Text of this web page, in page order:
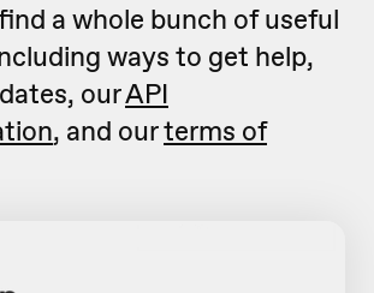
a whole bunch of useful
ways to get help,
ourAPI
, and ourterms of